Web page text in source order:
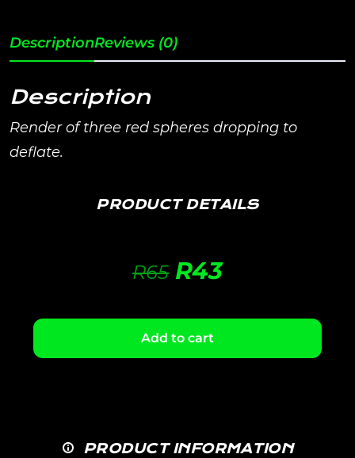
DescriptionReviews (0)
Description
Render of three red spheres dropping to
deflate.
PRODUCT DETAILS
R65 R43
Add to cart
PRODUCT INFORMATION